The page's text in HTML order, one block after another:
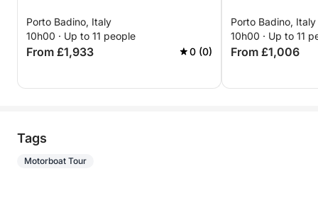
Porto Badino, Italy
10h00 · Up to 11 people
From £1,933 0 (0)
Porto Badino, Italy
10h00 · Up to 11
From £1,006
Tags
Motorboat Tour